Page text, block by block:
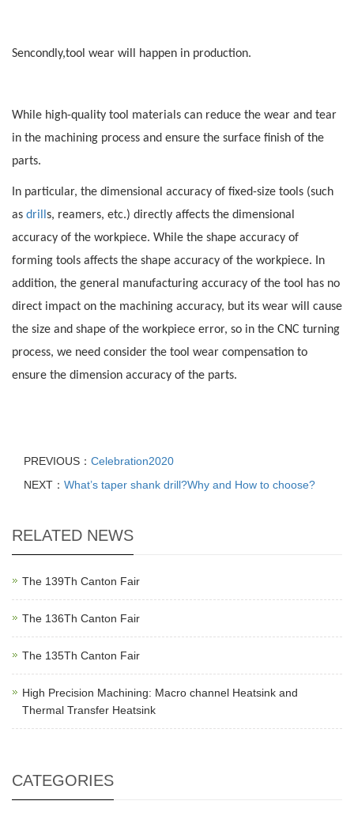
Sencondly,tool wear will happen in production.
While high-quality tool materials can reduce the wear and tear
in the machining process and ensure the surface finish of the
parts.
In particular, the dimensional accuracy of fixed-size tools (such
as drill s, reamers, etc.) directly affects the dimensional
accuracy of the workpiece. While the shape accuracy of
forming tools affects the shape accuracy of the workpiece. In
addition, the general manufacturing accuracy of the tool has no
direct impact on the machining accuracy, but its wear will cause
the size and shape of the workpiece error, so in the CNC turning
process, we need consider the tool wear compensation to
ensure the dimension accuracy of the parts.
PREVIOUS： Celebration2020
NEXT： What’s taper shank drill?Why and How to choose?
RELATED NEWS
The 139Th Canton Fair
The 136Th Canton Fair
The 135Th Canton Fair
High Precision Machining: Macro channel Heatsink and
Thermal Transfer Heatsink
CATEGORIES